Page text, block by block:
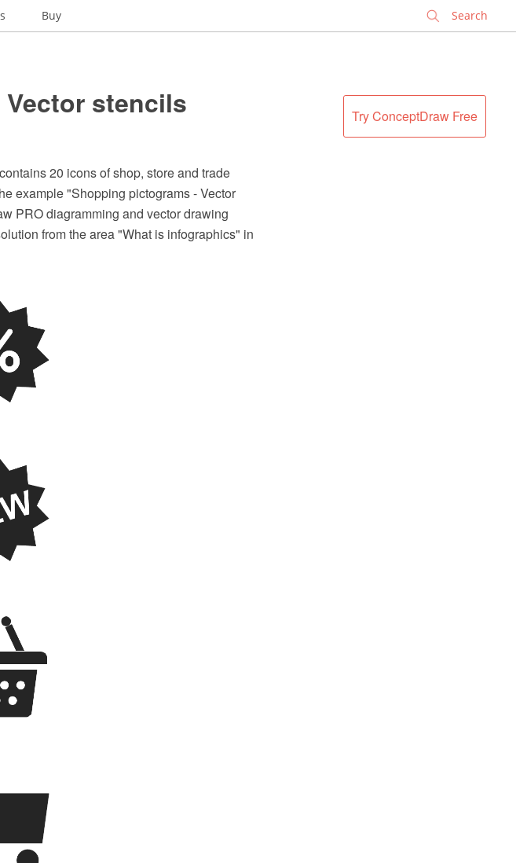
Buy
Try ConceptDraw Free
stencils
20 icons of shop, store and trade
example "Shopping pictograms - Vector
PRO diagramming and vector drawing
from the area "What is infographics" in